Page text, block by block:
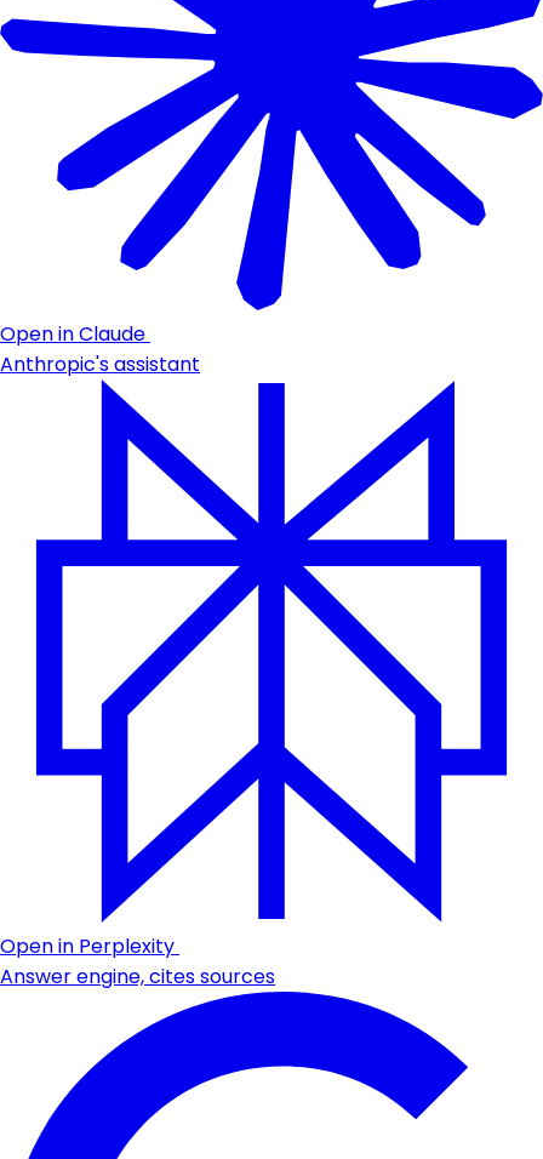
Open in Claude
Anthropic's assistant
Open in Perplexity
Answer engine, cites sources